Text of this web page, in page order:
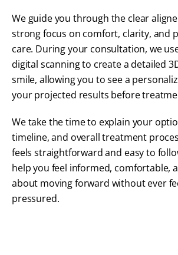
We guide you through the clear
strong focus on comfort, clarity, and
care. During your consultation, we
digital scanning to create a detailed
smile, allowing you to see a
your projected results before
We take the time to explain your
timeline, and overall treatment
feels straightforward and easy to
help you feel informed, comfortable,
about moving forward without ever
pressured.